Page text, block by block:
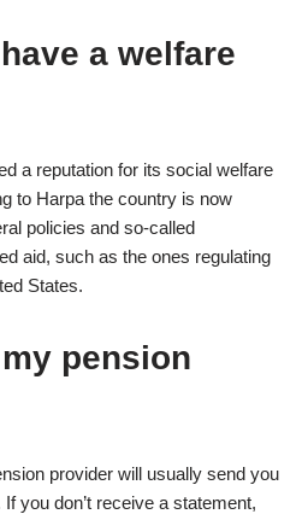
a welfare
a reputation for its social welfare
to Harpa the country is now
policies and so-called
aid, such as the ones regulating
States.
pension
provider will usually send you
you don’t receive a statement,